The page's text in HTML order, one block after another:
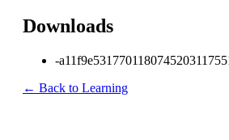
Downloads
-
← Back to Learning